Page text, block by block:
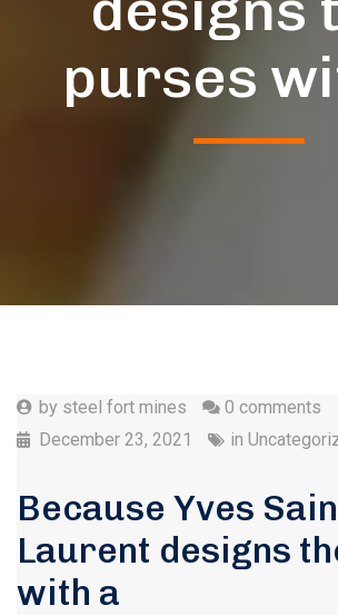
purses
by steel fort mines
0 comments
December 23, 2021
in
Because Yves
Laurent designs
with a